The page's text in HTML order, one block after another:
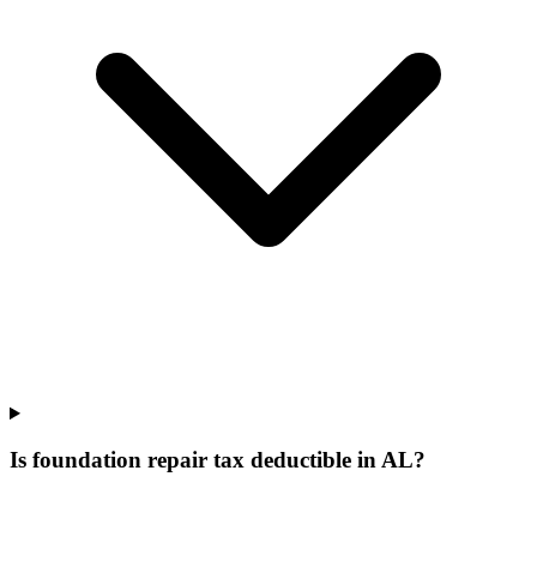
Is foundation repair tax deductible in AL?